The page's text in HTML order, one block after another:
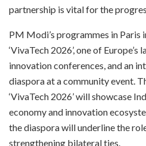
partnership is vital for the
PM Modi’s programmes in Paris
‘VivaTech 2026’, one of
innovation conferences, and an
diaspora at a community event.
‘VivaTech 2026’ will showcase
economy and innovation
the diaspora will underline the
strengthening bilateral ties.